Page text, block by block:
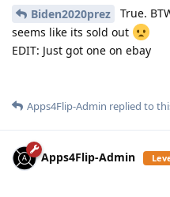
Biden2020prez
True.
seems like its sold out
EDIT: Just got one on ebay
Apps4Flip-Admin replied to
Apps4Flip-Admin